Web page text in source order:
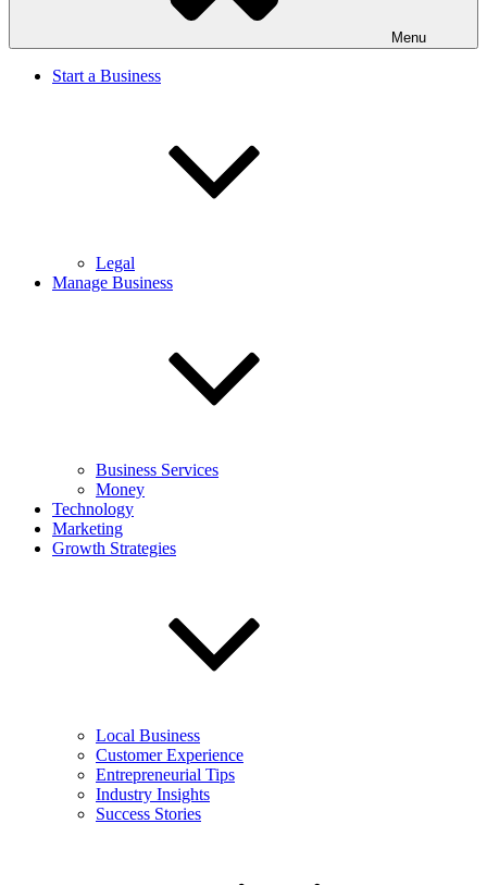
Menu
Start a Business
Legal
Manage Business
Business Services
Money
Technology
Marketing
Growth Strategies
Local Business
Customer Experience
Entrepreneurial Tips
Industry Insights
Success Stories